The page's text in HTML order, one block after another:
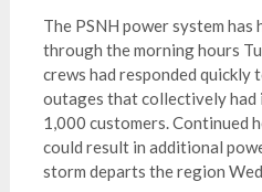
The PSNH power system
through the morning hours
crews had responded quickly
outages that collectively had
1,000 customers. Continued
could result in additional
storm departs the region